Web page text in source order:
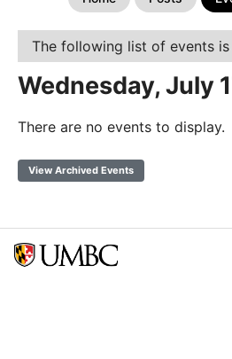
The following list of events
Wednesday, July
There are no events to display.
View Archived Events